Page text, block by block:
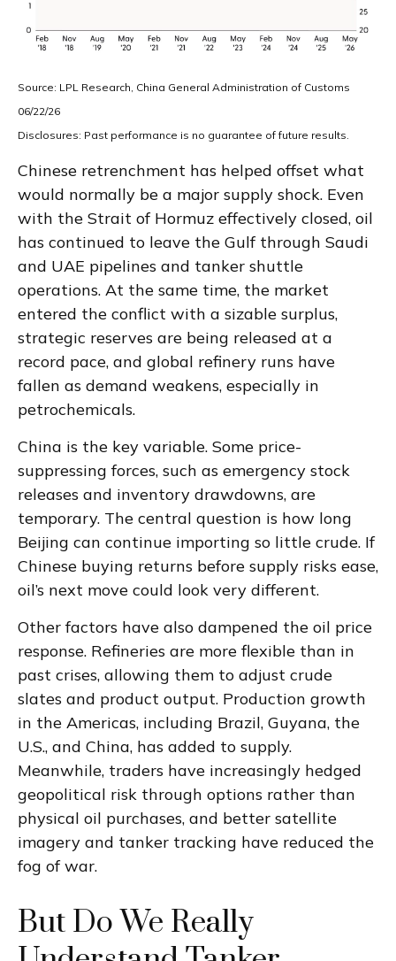
Source: LPL Research, China General Administration of Customs
06/22/26
Disclosures: Past performance is no guarantee of future results.
Chinese retrenchment has helped offset what
would normally be a major supply shock. Even
with the Strait of Hormuz effectively closed, oil
has continued to leave the Gulf through Saudi
and UAE pipelines and tanker shuttle
operations. At the same time, the market
entered the conflict with a sizable surplus,
strategic reserves are being released at a
record pace, and global refinery runs have
fallen as demand weakens, especially in
petrochemicals.
China is the key variable. Some price-
suppressing forces, such as emergency stock
releases and inventory drawdowns, are
temporary. The central question is how long
Beijing can continue importing so little crude. If
Chinese buying returns before supply risks ease,
oil’s next move could look very different.
Other factors have also dampened the oil price
response. Refineries are more flexible than in
past crises, allowing them to adjust crude
slates and product output. Production growth
in the Americas, including Brazil, Guyana, the
U.S., and China, has added to supply.
Meanwhile, traders have increasingly hedged
geopolitical risk through options rather than
physical oil purchases, and better satellite
imagery and tanker tracking have reduced the
fog of war.
But Do We Really